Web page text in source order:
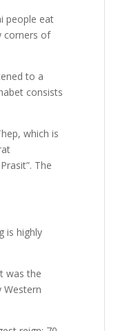
people eat
corners of
to a
consists
which is
The
is highly
was the
Western